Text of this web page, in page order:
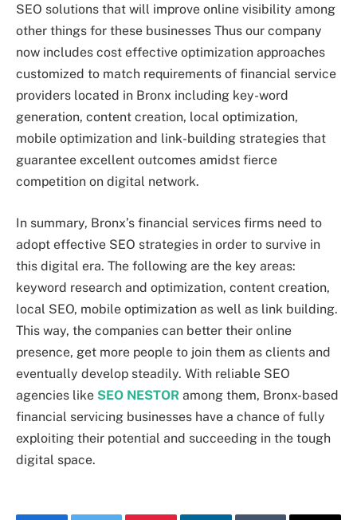
SEO solutions that will improve online visibility among
other things for these businesses Thus our company
now includes cost effective optimization approaches
customized to match requirements of financial service
providers located in Bronx including key-word
generation, content creation, local optimization,
mobile optimization and link-building strategies that
guarantee excellent outcomes amidst fierce
competition on digital network.
In summary, Bronx’s financial services firms need to
adopt effective SEO strategies in order to survive in
this digital era. The following are the key areas:
keyword research and optimization, content creation,
local SEO, mobile optimization as well as link building.
This way, the companies can better their online
presence, get more people to join them as clients and
eventually develop steadily. With reliable SEO
agencies like SEO NESTOR among them, Bronx-based
financial servicing businesses have a chance of fully
exploiting their potential and succeeding in the tough
digital space.